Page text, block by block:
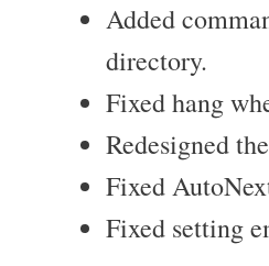
Added
directory.
Fixed hang
Redesigned
Fixed
Fixed setting